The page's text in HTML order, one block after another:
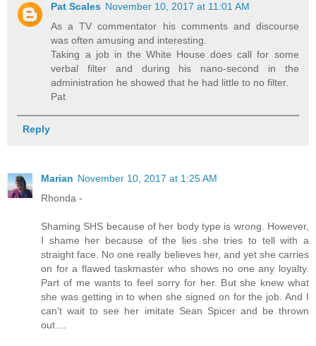
Pat Scales November 10, 2017 at 11:01 AM
As a TV commentator his comments and discourse
was often amusing and interesting.
Taking a job in the White House does call for some
verbal filter and during his nano-second in the
administration he showed that he had little to no filter.
Pat
Reply
Marian November 10, 2017 at 1:25 AM
Rhonda -
Shaming SHS because of her body type is wrong. However,
I shame her because of the lies she tries to tell with a
straight face. No one really believes her, and yet she carries
on for a flawed taskmaster who shows no one any loyalty.
Part of me wants to feel sorry for her. But she knew what
she was getting in to when she signed on for the job. And I
can't wait to see her imitate Sean Spicer and be thrown
out....